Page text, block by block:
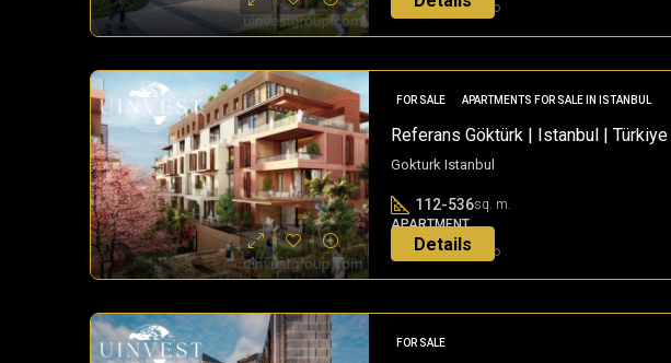
11 months ago
FOR SALE APARTMENTS FOR SALE IN ISTANBUL
Referans Göktürk | Istanbul | Türkiye
Gokturk Istanbul
112-536sq. m.
APARTMENT
Details
11 months ago
FOR SALE